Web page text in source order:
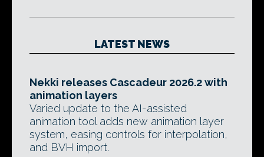
LATEST NEWS
Nekki releases Cascadeur 2026.2 with
animation layers
Varied update to the AI-assisted
animation tool adds new animation layer
system, easing controls for interpolation,
and BVH import.